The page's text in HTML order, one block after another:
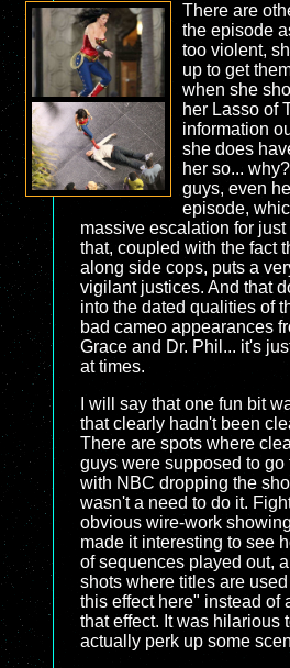
There are
the episode
too violent,
up to get
when she
her Lasso of
information
she does
her so...
guys, even
episode,
massive escalation for
that, coupled with the fact
along side cops, puts a
vigilant justices. And that
into the dated qualities of
bad cameo appearances
Grace and Dr. Phil... it's
at times.
I will say that one fun bit
that clearly hadn't been
There are spots where
guys were supposed to go
with NBC dropping the
wasn't a need to do it.
obvious wire-work
made it interesting to see
of sequences played out,
shots where titles are
this effect here" instead of
that effect. It was hilarious
actually perk up some